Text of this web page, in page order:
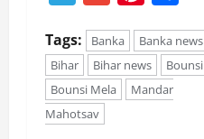
Tags: Banka
Banka news
Bihar
Bihar news
Bounsi
Bounsi Mela
Mandar
Mahotsav